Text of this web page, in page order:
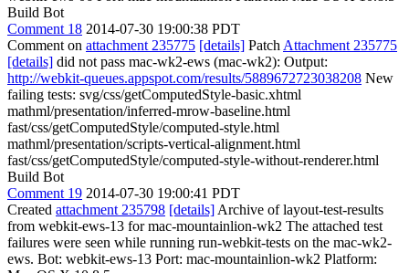
Build Bot
Comment 18 2014-07-30 19:00:38 PDT
Comment on attachment 235775 [details] Patch Attachment 235775
[details] did not pass mac-wk2-ews (mac-wk2): Output:
http://webkit-queues.appspot.com/results/5889672723038208 New
failing tests: svg/css/getComputedStyle-basic.xhtml
mathml/presentation/inferred-mrow-baseline.html
fast/css/getComputedStyle/computed-style.html
mathml/presentation/scripts-vertical-alignment.html
fast/css/getComputedStyle/computed-style-without-renderer.html
Build Bot
Comment 19 2014-07-30 19:00:41 PDT
Created attachment 235798 [details] Archive of layout-test-results
from webkit-ews-13 for mac-mountainlion-wk2 The attached test
failures were seen while running run-webkit-tests on the mac-wk2-
ews. Bot: webkit-ews-13 Port: mac-mountainlion-wk2 Platform: